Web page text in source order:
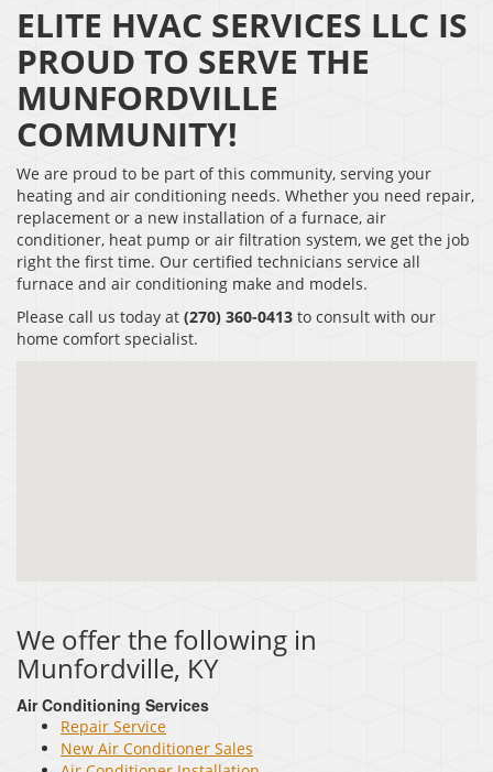
ELITE HVAC SERVICES LLC IS
PROUD TO SERVE THE
MUNFORDVILLE
COMMUNITY!
We are proud to be part of this community, serving your
heating and air conditioning needs. Whether you need repair,
replacement or a new installation of a furnace, air
conditioner, heat pump or air filtration system, we get the job
right the first time. Our certified technicians service all
furnace and air conditioning make and models.
Please call us today at (270) 360-0413 to consult with our
home comfort specialist.
We offer the following in
Munfordville, KY
Air Conditioning Services
Repair Service
New Air Conditioner Sales